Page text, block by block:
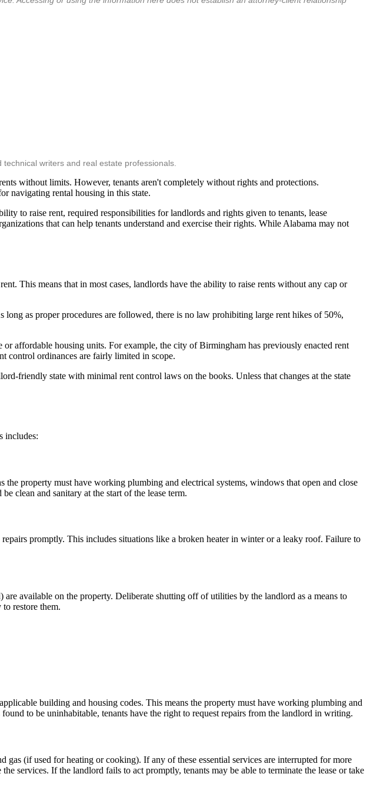
writers and real estate professionals.
without limits. However, tenants aren't completely without rights and protections.
navigating rental housing in this state.
to raise rent, required responsibilities for landlords and rights given to tenants, lease
that can help tenants understand and exercise their rights. While Alabama may not
This means that in most cases, landlords have the ability to raise rents without any cap or
as proper procedures are followed, there is no law prohibiting large rent hikes of 50%,
affordable housing units. For example, the city of Birmingham has previously enacted rent
control ordinances are fairly limited in scope.
friendly state with minimal rent control laws on the books. Unless that changes at the state
includes:
property must have working plumbing and electrical systems, windows that open and close
clean and sanitary at the start of the lease term.
promptly. This includes situations like a broken heater in winter or a leaky roof. Failure to
available on the property. Deliberate shutting off of utilities by the landlord as a means to
restore them.
building and housing codes. This means the property must have working plumbing and
to be uninhabitable, tenants have the right to request repairs from the landlord in writing.
(if used for heating or cooking). If any of these essential services are interrupted for more
services. If the landlord fails to act promptly, tenants may be able to terminate the lease or take